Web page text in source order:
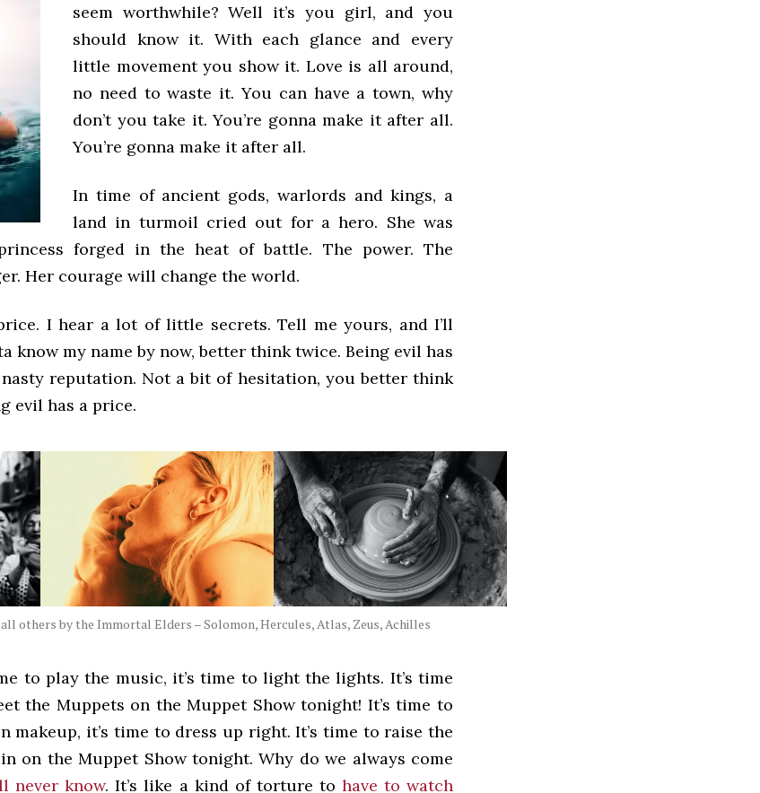
seem worthwhile? Well it’s you girl, and you
should know it. With each glance and every
little movement you show it. Love is all around,
no need to waste it. You can have a town, why
don’t you take it. You’re gonna make it after all.
You’re gonna make it after all.
In time of ancient gods, warlords and kings, a
land in turmoil cried out for a hero. She was
forged in the heat of battle. The power. The
Her courage will change the world.
I hear a lot of little secrets. Tell me yours, and I’ll
know my name by now, better think twice. Being evil has
nasty reputation. Not a bit of hesitation, you better think
evil has a price.
others by the Immortal Elders – Solomon, Hercules, Atlas, Zeus, Achilles
to play the music, it’s time to light the lights. It’s time
the Muppets on the Muppet Show tonight! It’s time to
makeup, it’s time to dress up right. It’s time to raise the
on the Muppet Show tonight. Why do we always come
never know. It’s like a kind of torture to have to watch